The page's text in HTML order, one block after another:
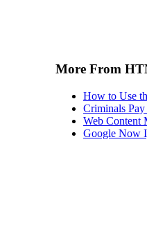
More From
How to Use
Criminals
Web Content
Google Now